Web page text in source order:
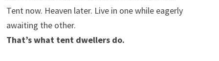
Tent now. Heaven later. Live in one while eagerly
awaiting the other.
That’s what tent dwellers do.